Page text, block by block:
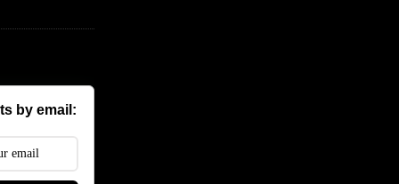
by email: